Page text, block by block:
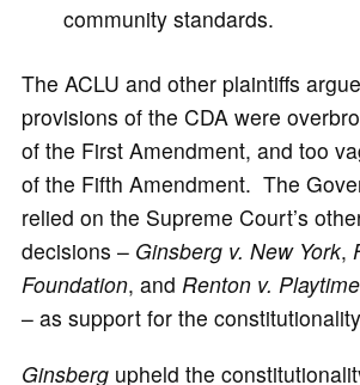
community standards.
The ACLU and other plaintiffs
provisions of the CDA were
of the First Amendment, and too
of the Fifth Amendment. The
relied on the Supreme Court’s
decisions – Ginsberg v. New York,
Foundation, and Renton v.
– as support for the
Ginsbergupheld the